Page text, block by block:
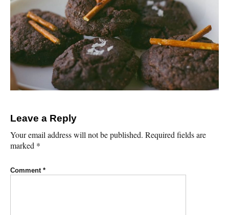
Leave a Reply
Your email address will not be published. Required fields are
marked *
Comment *